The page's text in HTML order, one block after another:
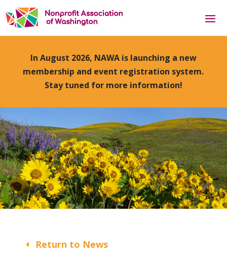
In August 2026, NAWA is launching a new
membership and event registration system.
Stay tuned for more information!
Return to News